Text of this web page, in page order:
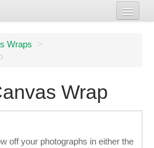
Wraps
>
Wrap
off your photographs in either the